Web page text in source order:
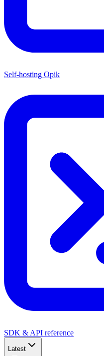
Self-hosting Opik
SDK & API reference
Latest